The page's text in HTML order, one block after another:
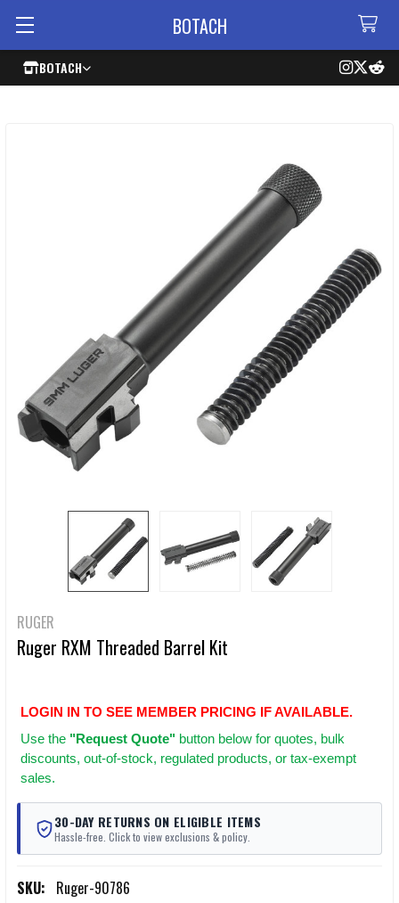
BOTACH
BOTACH
RUGER
Ruger RXM Threaded Barrel Kit
LOGIN IN TO SEE MEMBER PRICING IF AVAILABLE.
Use the "Request Quote" button below for quotes, bulk
discounts, out-of-stock, regulated products, or tax-exempt
sales.
30-DAY RETURNS ON ELIGIBLE ITEMS
Hassle-free. Click to view exclusions & policy.
SKU: Ruger-90786